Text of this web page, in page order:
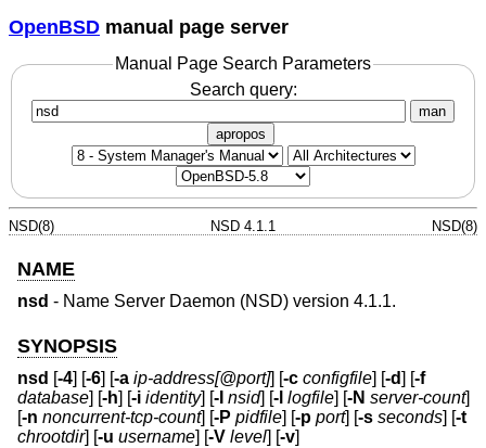
OpenBSD manual page server
Manual Page Search Parameters
Search query:
man
apropos
NSD(8) NSD 4.1.1 NSD(8)
NAME
nsd - Name Server Daemon (NSD) version 4.1.1.
SYNOPSIS
nsd [-4] [-6] [-a ip-address[@port]] [-c configfile] [-d] [-f
database] [-h] [-i identity] [-I nsid] [-l logfile] [-N server-count]
[-n noncurrent-tcp-count] [-P pidfile] [-p port] [-s seconds] [-t
chrootdir] [-u username] [-V level] [-v]